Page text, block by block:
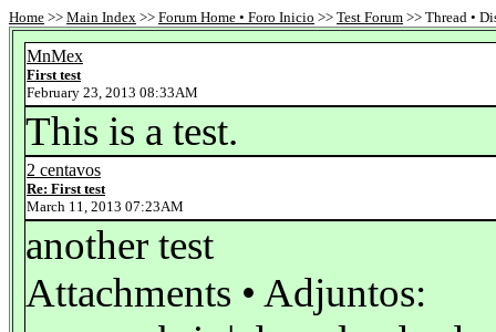
Home >> Main Index >> Forum Home • Foro Inicio >> Test Forum >> Thread •
MnMex
First test
February 23, 2013 08:33AM
This is a test.
2 centavos
Re: First test
March 11, 2013 07:23AM
another test
Attachments • Adjuntos: